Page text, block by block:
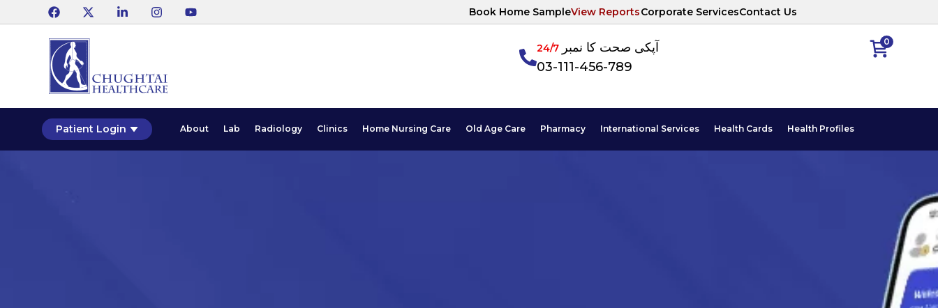
Book Home SampleView ReportsCorporate ServicesContact Us
0 آپکی صحت کا نمبر24/7
03-111-456-789
Patient Login About Lab Radiology Clinics Home Nursing Care Old Age Care Pharmacy International Services Health Cards Health Profiles